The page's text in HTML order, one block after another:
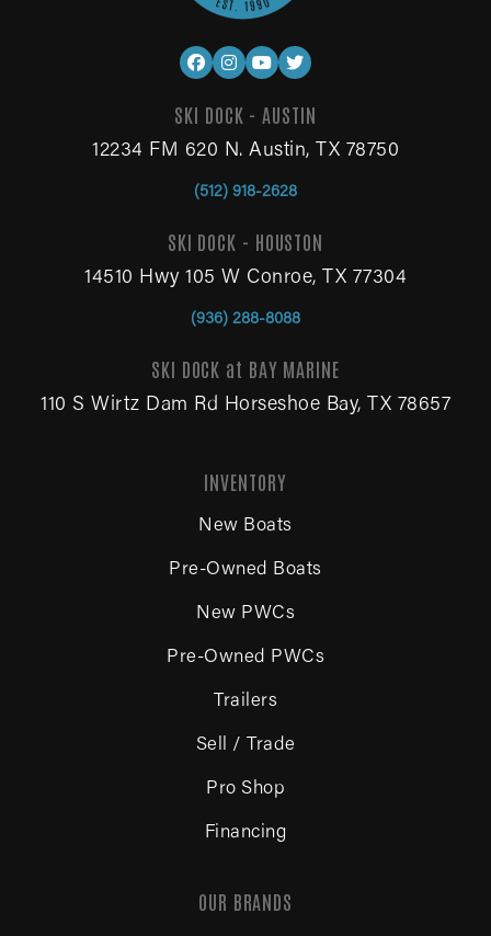
INVENTORY
New Boats
Pre-Owned Boats
New PWCs
Pre-Owned PWCs
Trailers
Sell / Trade
Pro Shop
Financing
OUR BRANDS
SKI DOCK - AUSTIN
12234 FM 620 N. Austin, TX 78750
(512) 918-2628
SKI DOCK - HOUSTON
14510 Hwy 105 W Conroe, TX 77304
(936) 288-8088
SKI DOCK at BAY MARINE
110 S Wirtz Dam Rd Horseshoe Bay, TX 78657